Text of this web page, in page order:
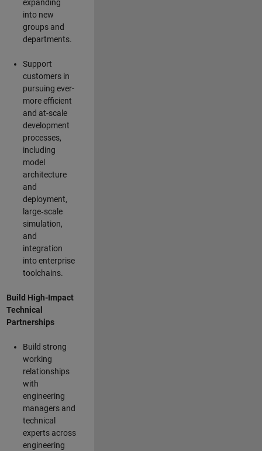
expanding
into new
groups and
departments.
Support
customers in
pursuing ever-
more efficient
and at-scale
development
processes,
including
model
architecture
and
deployment,
large‑scale
simulation,
and
integration
into enterprise
toolchains.
Build High-Impact
Technical
Partnerships
Build strong
working
relationships
with
engineering
managers and
technical
experts across
engineering